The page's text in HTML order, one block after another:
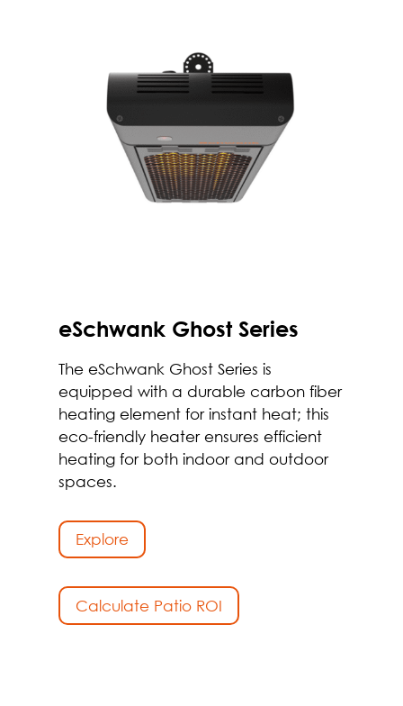
eSchwank Ghost Series
The eSchwank Ghost Series is
equipped with a durable carbon fiber
heating element for instant heat; this
eco-friendly heater ensures efficient
heating for both indoor and outdoor
spaces.
Explore
Calculate Patio ROI